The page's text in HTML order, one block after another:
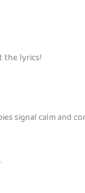
the lyrics!
signal calm and